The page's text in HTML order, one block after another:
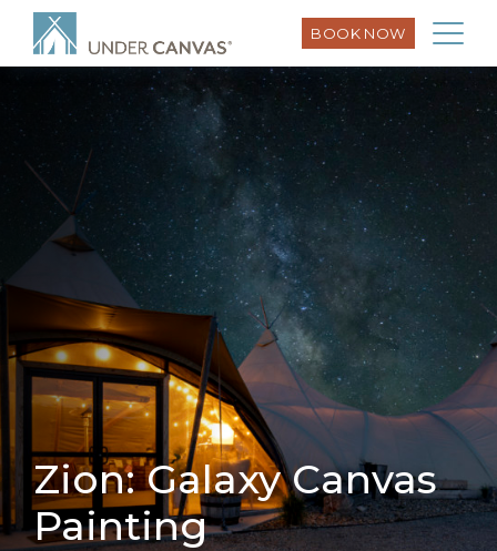
BOOK NOW
Zion: Galaxy Canvas
Painting